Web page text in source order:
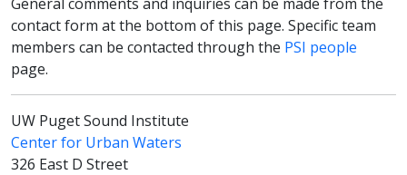
contact form at the bottom of this page. Specific team
members can be contacted through the PSI people
page.
UW Puget Sound Institute
Center for Urban Waters
326 East D Street